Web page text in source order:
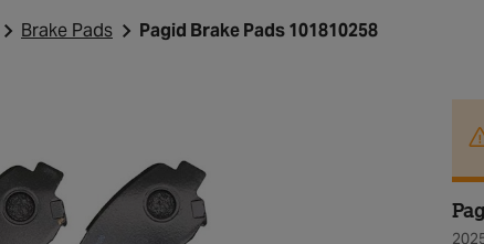
Brake Pads Pagid Brake Pads 101810258